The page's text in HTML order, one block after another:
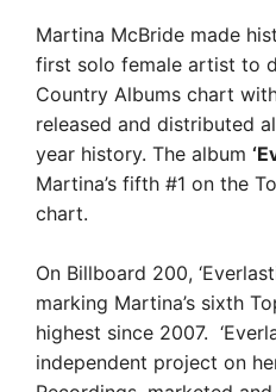
Martina McBride made
first solo female artist to
Country Albums chart
released and distributed
year history. The album
Martina’s fifth #1 on the
chart.
On Billboard 200,
marking Martina’s sixth
highest since 2007.
independent project on